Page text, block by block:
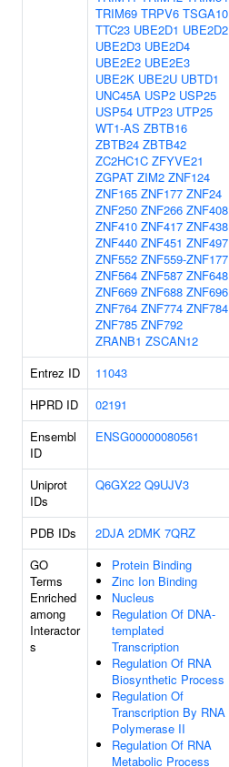
TRIM69 TRPV6 TSGA10
TTC23 UBE2D1 UBE2D2
UBE2D3 UBE2D4
UBE2E2 UBE2E3
UBE2K UBE2U UBTD1
UNC45A USP2 USP25
USP54 UTP23 UTP25
WT1-AS ZBTB16
ZBTB24 ZBTB42
ZC2HC1C ZFYVE21
ZGPAT ZIM2 ZNF124
ZNF165 ZNF177 ZNF24
ZNF250 ZNF266 ZNF408
ZNF410 ZNF417 ZNF438
ZNF440 ZNF451 ZNF497
ZNF552 ZNF559-ZNF177
ZNF564 ZNF587 ZNF648
ZNF669 ZNF688 ZNF696
ZNF764 ZNF774 ZNF784
ZNF785 ZNF792
ZRANB1 ZSCAN12
Entrez ID 11043
HPRD ID
02191
Ensembl
ID
ENSG00000080561
Uniprot
IDs
Q6GX22 Q9UJV3
PDB IDs 2DJA 2DMK 7QRZ
GO
Terms
Enriched
among
Interactor
s
Protein Binding
Zinc Ion Binding
Nucleus
Regulation Of DNA-
templated
Transcription
Regulation Of RNA
Biosynthetic Process
Regulation Of
Transcription By RNA
Polymerase II
Regulation Of RNA
Metabolic Process